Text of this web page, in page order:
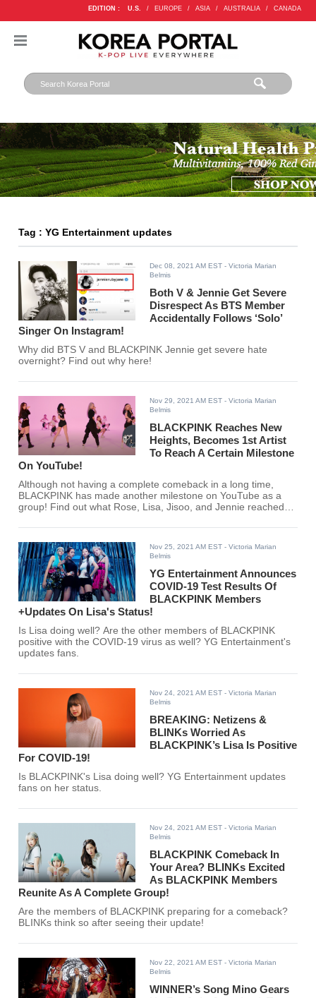
EDITION : U.S. / EUROPE / ASIA / AUSTRALIA / CANADA
Tag : YG Entertainment updates
Dec 08, 2021 AM EST - Victoria Marian
Belmis
Both V & Jennie Get Severe
Disrespect As BTS Member
Accidentally Follows ‘Solo’
Singer On Instagram!
Why did BTS V and BLACKPINK Jennie get severe hate
overnight? Find out why here!
Nov 29, 2021 AM EST - Victoria Marian
Belmis
BLACKPINK Reaches New
Heights, Becomes 1st Artist
To Reach A Certain Milestone
On YouTube!
Although not having a complete comeback in a long time,
BLACKPINK has made another milestone on YouTube as a
group! Find out what Rose, Lisa, Jisoo, and Jennie reached
Nov 25, 2021 AM EST - Victoria Marian
Belmis
YG Entertainment Announces
COVID-19 Test Results Of
BLACKPINK Members
+Updates On Lisa's Status!
Is Lisa doing well? Are the other members of BLACKPINK
positive with the COVID-19 virus as well? YG Entertainment's
updates fans.
Nov 24, 2021 AM EST - Victoria Marian
Belmis
BREAKING: Netizens &
BLINKs Worried As
BLACKPINK’s Lisa Is Positive
For COVID-19!
Is BLACKPINK's Lisa doing well? YG Entertainment updates
fans on her status.
Nov 24, 2021 AM EST - Victoria Marian
Belmis
BLACKPINK Comeback In
Your Area? BLINKs Excited
As BLACKPINK Members
Reunite As A Complete Group!
Are the members of BLACKPINK preparing for a comeback?
BLINKs think so after seeing their update!
Nov 22, 2021 AM EST - Victoria Marian
Belmis
WINNER’s Song Mino Gears